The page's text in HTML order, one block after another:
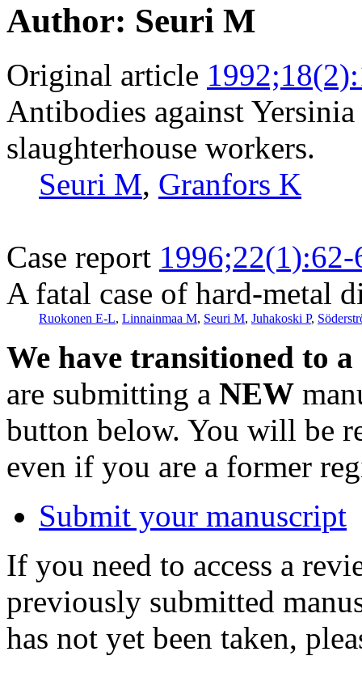
Author: Seuri M
Original article
Antibodies against
slaughterhouse workers.
Seuri M, Granfors K
Case report 1996;22(1):62-
A fatal case of hard-metal
Ruokonen E-L, Linnainmaa M, Seuri M, Juhakoski P,
We have transitioned to
are submitting a NEW
button below. You will be
even if you are a former
Submit your manuscript
If you need to access a
previously submitted
has not yet been taken,